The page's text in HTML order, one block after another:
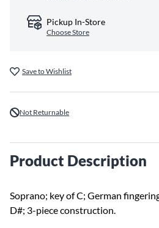
Pickup In-Store
Choose Store
Save to Wishlist
Not Returnable
Product Description
Soprano; key of C; German
D#; 3-piece construction.